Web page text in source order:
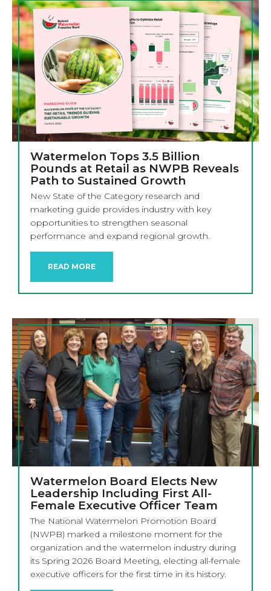
Watermelon Tops 3.5 Billion
Pounds at Retail as NWPB Reveals
Path to Sustained Growth
New State of the Category research and
marketing guide provides industry with key
opportunities to strengthen seasonal
performance and expand regional growth.
READ MORE
Watermelon Board Elects New
Leadership Including First All-
Female Executive Officer Team
The National Watermelon Promotion Board
(NWPB) marked a milestone moment for the
organization and the watermelon industry during
its Spring 2026 Board Meeting, electing all-female
executive officers for the first time in its history.